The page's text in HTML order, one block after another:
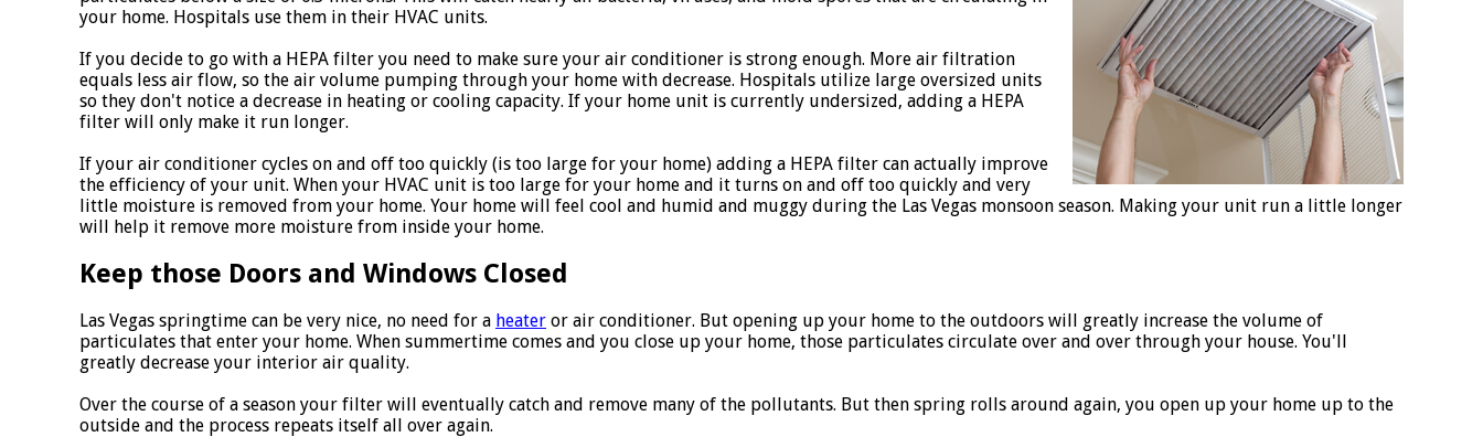
your home. Hospitals use them in their HVAC units.
If you decide to go with a HEPA filter you need to make sure your air conditioner is strong enough. More air filtration
equals less air flow, so the air volume pumping through your home with decrease. Hospitals utilize large oversized units
so they don't notice a decrease in heating or cooling capacity. If your home unit is currently undersized, adding a HEPA
filter will only make it run longer.
If your air conditioner cycles on and off too quickly (is too large for your home) adding a HEPA filter can actually improve
the efficiency of your unit. When your HVAC unit is too large for your home and it turns on and off too quickly and very
little moisture is removed from your home. Your home will feel cool and humid and muggy during the Las Vegas monsoon season. Making your unit run a little longer
will help it remove more moisture from inside your home.
Keep those Doors and Windows Closed
Las Vegas springtime can be very nice, no need for a heater or air conditioner. But opening up your home to the outdoors will greatly increase the volume of
particulates that enter your home. When summertime comes and you close up your home, those particulates circulate over and over through your house. You'll
greatly decrease your interior air quality.
Over the course of a season your filter will eventually catch and remove many of the pollutants. But then spring rolls around again, you open up your home up to the
outside and the process repeats itself all over again.